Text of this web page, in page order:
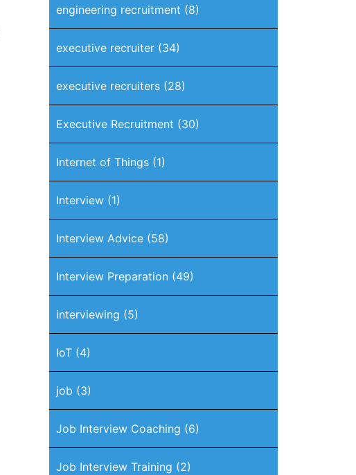
engineering recruitment (8)
executive recruiter(34)
executive recruiters(28)
Executive Recruitment (30)
Internet of Things(1)
Interview(1)
Interview Advice(58)
Interview Preparation(49)
interviewing (5)
IoT(4)
job (3)
Job Interview Coaching (6)
Job Interview Training (2)